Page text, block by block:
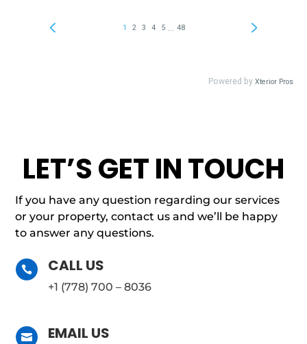
LET’S GET IN TOUCH
If you have any question regarding our services
or your property, contact us and we’ll be happy
to answer any questions.
 CALL US
+1 (778) 700 – 8036
 EMAIL US